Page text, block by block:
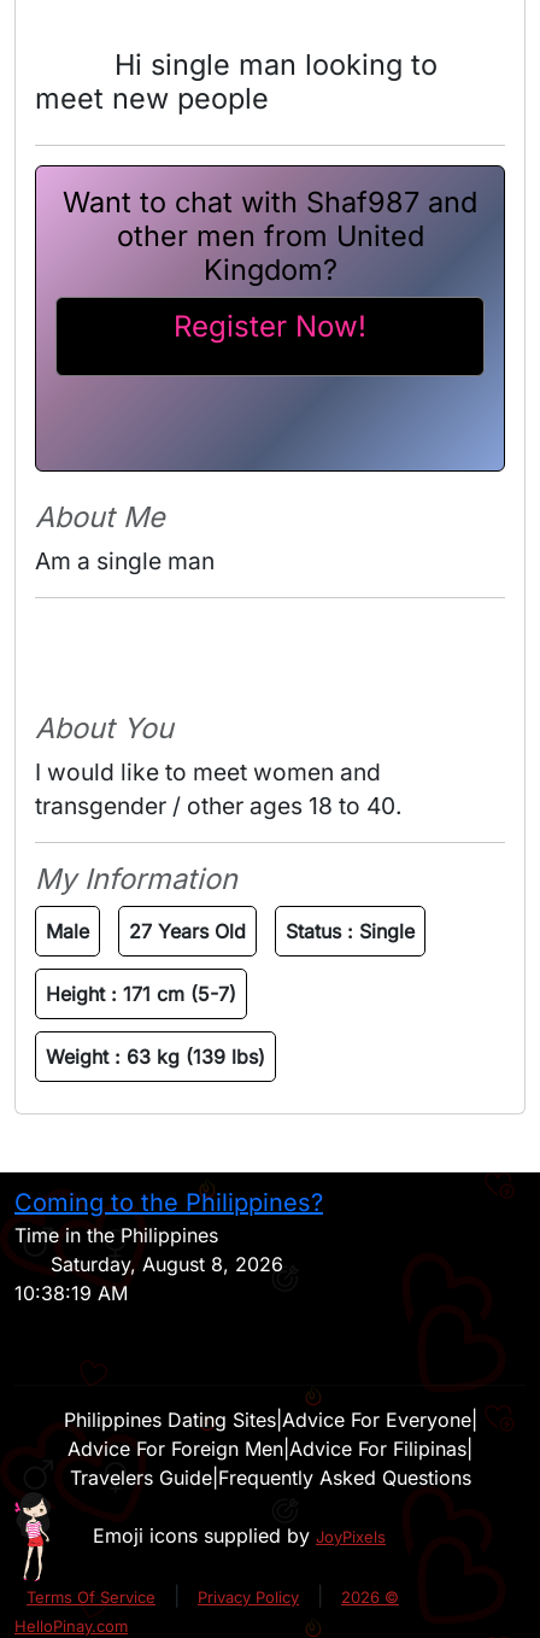
Hi single man looking to
meet new people
Want to chat with Shaf987 and
other men from United
Kingdom?
Register Now!
About Me
Am a single man
About You
I would like to meet women and
transgender / other ages 18 to 40.
My Information
Male 27 Years Old Status : Single
Height : 171 cm (5-7)
Weight : 63 kg (139 lbs)
Coming to the Philippines?
Time in the Philippines
Saturday, August 8, 2026
10:38:19 AM
Philippines Dating Sites| Advice For Everyone|
Advice For Foreign Men Advice For Filipinas
Travelers Guide| Frequently Asked Questions
Emoji icons supplied by JoyPixels
Terms Of Service Privacy Policy
2026 ©
HelloPinay.com